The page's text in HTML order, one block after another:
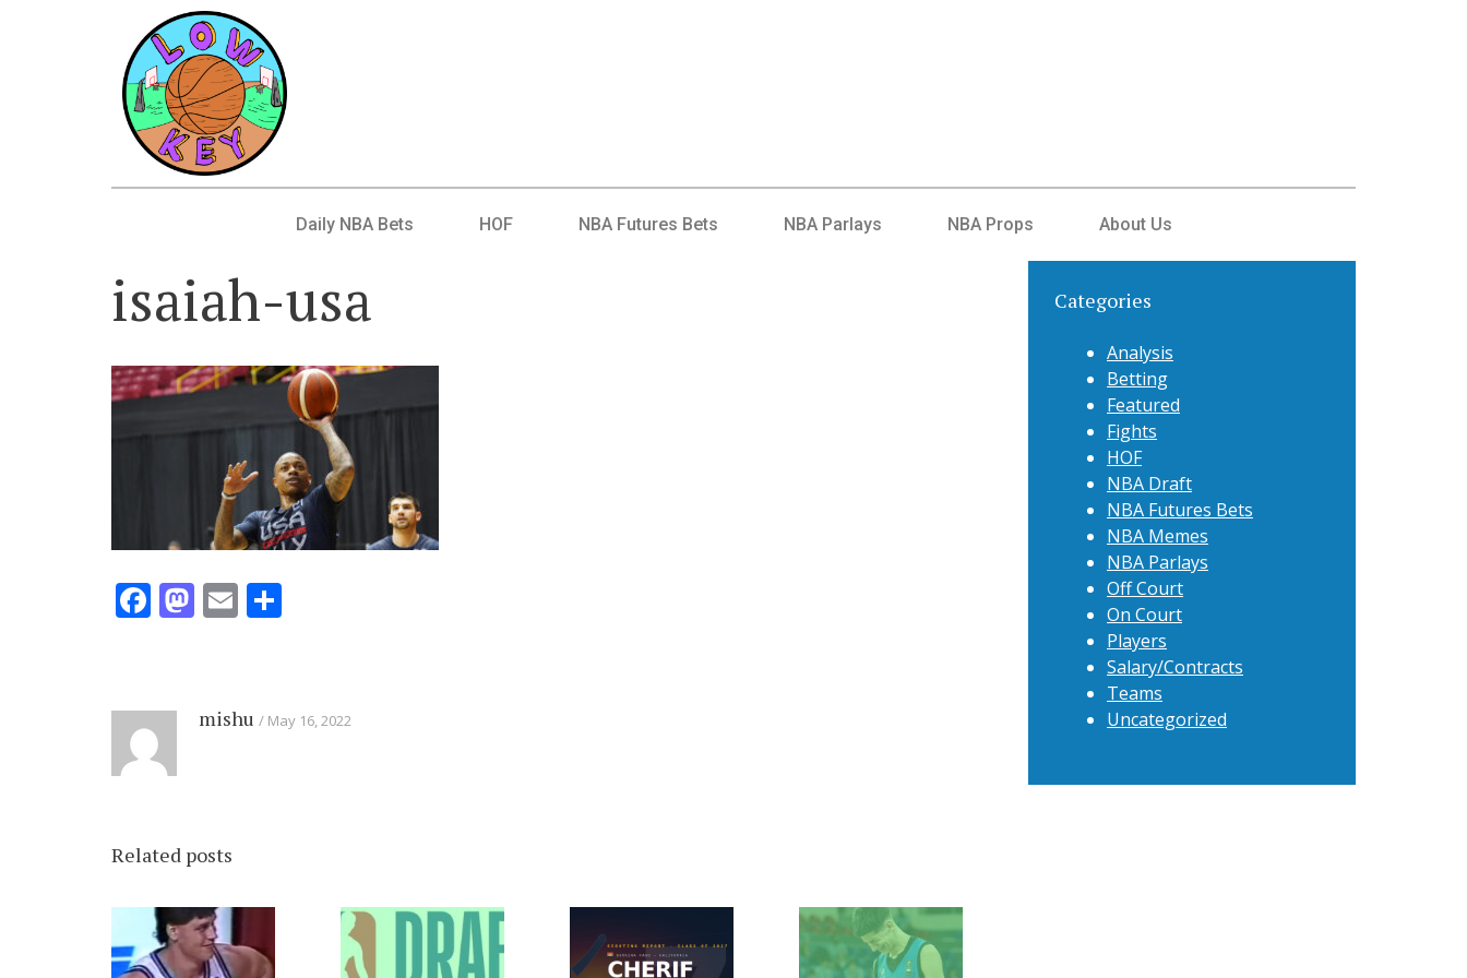
Daily NBA Bets HOF NBA Futures Bets NBA Parlays NBA Props About Us
isaiah-usa
Facebook
Mastodon
Email
mishu May 16, 2022
Related posts
Categories
Analysis
Betting
Featured
Fights
HOF
NBA Draft
NBA Futures Bets
NBA Memes
NBA Parlays
Off Court
On Court
Players
Salary/Contracts
Teams
Uncategorized